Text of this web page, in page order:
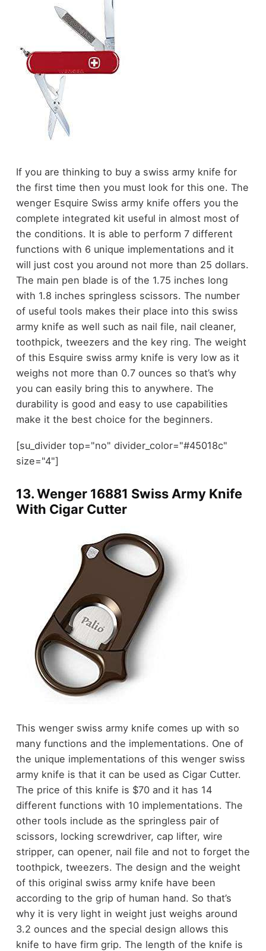
If you are thinking to buy a swiss army knife for
the first time then you must look for this one. The
wenger Esquire Swiss army knife offers you the
complete integrated kit useful in almost most of
the conditions. It is able to perform 7 different
functions with 6 unique implementations and it
will just cost you around not more than 25 dollars.
The main pen blade is of the 1.75 inches long
with 1.8 inches springless scissors. The number
of useful tools makes their place into this swiss
army knife as well such as nail file, nail cleaner,
toothpick, tweezers and the key ring. The weight
of this Esquire swiss army knife is very low as it
weighs not more than 0.7 ounces so that’s why
you can easily bring this to anywhere. The
durability is good and easy to use capabilities
make it the best choice for the beginners.
[su_divider top="no" divider_color="#45018c"
size="4"]
13.Wenger 16881 Swiss Army Knife
With Cigar Cutter
This wenger swiss army knife comes up with so
many functions and the implementations. One of
the unique implementations of this wenger swiss
army knife is that it can be used as Cigar Cutter.
The price of this knife is $70 and it has 14
different functions with 10 implementations. The
other tools include as the springless pair of
scissors, locking screwdriver, cap lifter, wire
stripper, can opener, nail file and not to forget the
toothpick, tweezers. The design and the weight
of this original swiss army knife have been
according to the grip of human hand. So that’s
why it is very light in weight just weighs around
3.2 ounces and the special design allows this
knife to have firm grip. The length of the knife is